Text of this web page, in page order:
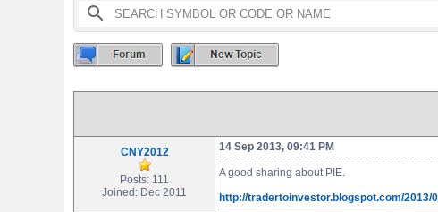
CNY2012
Posts: 111
Joined: Dec 2011
14 Sep 2013, 09:41 PM
A good sharing about PIE.
http://tradertoinvestor.blogspot.com/2013/